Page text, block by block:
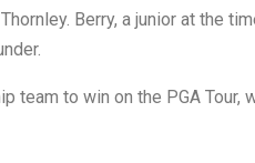
Berry, a junior at the
team to win on the PGA Tour,